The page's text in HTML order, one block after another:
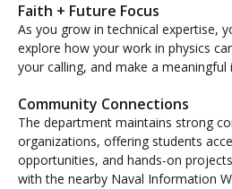
Faith + Future Focus
As you grow in technical expertise,
explore how your work in physics
your calling, and make a meaningful
Community Connections
The department maintains strong
organizations, offering students
opportunities, and hands-on
with the nearby Naval Information